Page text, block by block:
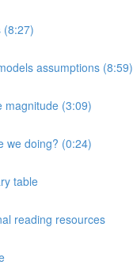
(8:27)
assumptions (8:59)
magnitude (3:09)
we doing? (0:24)
table
reading resources